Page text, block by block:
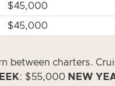
$45,000
$45,000
between charters.
: $55,000 NEW